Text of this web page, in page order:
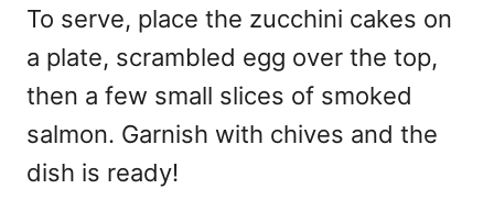
To serve, place the zucchini cakes on
a plate, scrambled egg over the top,
then a few small slices of smoked
salmon. Garnish with chives and the
dish is ready!